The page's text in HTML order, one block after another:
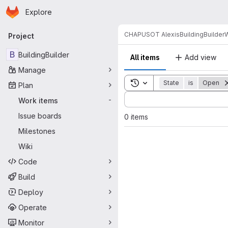
Skip to main content
Homepage
Explore
Primary navigation
Project
B BuildingBuilder
Manage
Plan
Work items
-
Issue boards
Milestones
Wiki
Code
Build
Deploy
Operate
Monitor
CHAPUSOT AlexisBuildingBuilder
All items Add view
Toggle search history
State is Open
Sort by:
0 items